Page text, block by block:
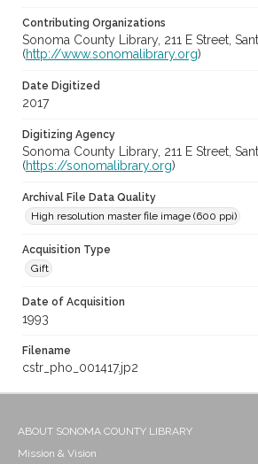
Contributing Organizations
Sonoma County Library, 211 E Street,
(http://www.sonomalibrary.org)
Date Digitized
2017
Digitizing Agency
Sonoma County Library, 211 E Street,
(https://sonomalibrary.org)
Archival File Data Quality
High resolution master file image (600 ppi)
Acquisition Type
Gift
Date of Acquisition
1993
Filename
cstr_pho_001417.jp2
ABOUT SONOMA COUNTY LIBRARY
Mission & Vision